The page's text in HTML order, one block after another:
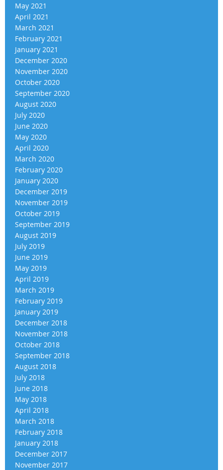
May 2021
April 2021
March 2021
February 2021
January 2021
December 2020
November 2020
October 2020
September 2020
August 2020
July 2020
June 2020
May 2020
April 2020
March 2020
February 2020
January 2020
December 2019
November 2019
October 2019
September 2019
August 2019
July 2019
June 2019
May 2019
April 2019
March 2019
February 2019
January 2019
December 2018
November 2018
October 2018
September 2018
August 2018
July 2018
June 2018
May 2018
April 2018
March 2018
February 2018
January 2018
December 2017
November 2017